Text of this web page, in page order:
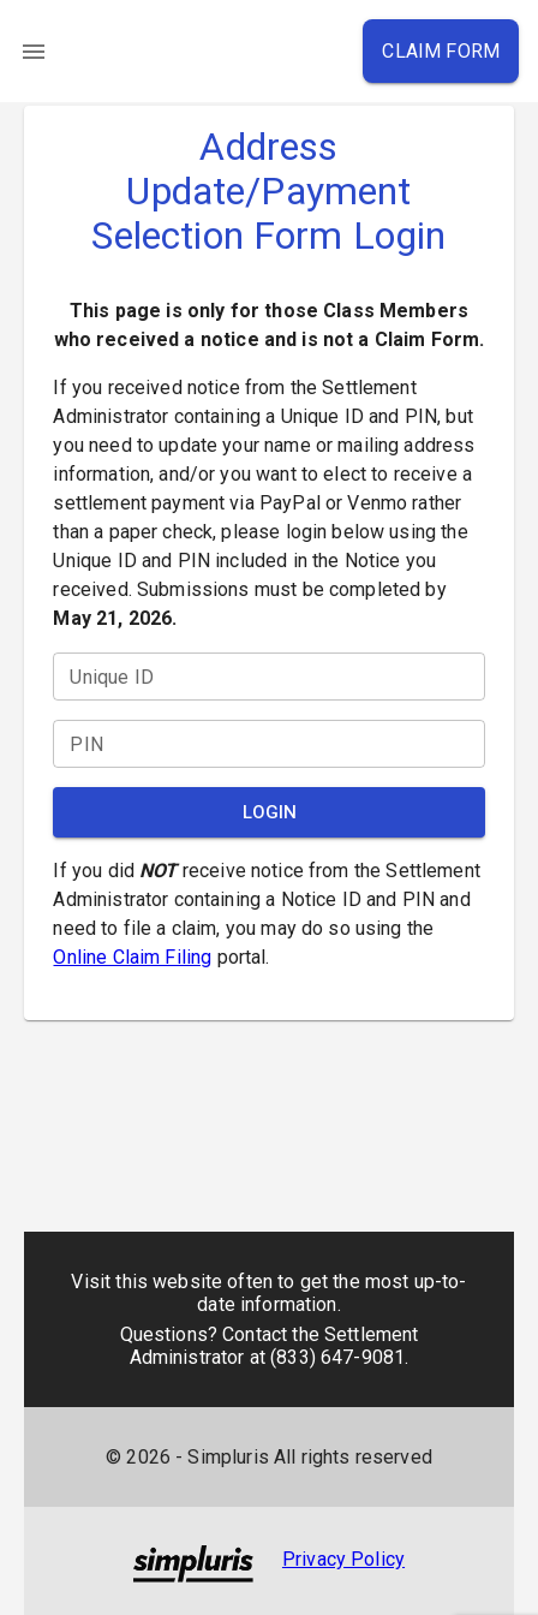
CLAIM FORM
Address
Update/Payment
Selection Form Login
This page is only for those Class Members
who received a notice and is not a Claim Form.
If you received notice from the Settlement
Administrator containing a Unique ID and PIN, but
you need to update your name or mailing address
information, and/or you want to elect to receive a
settlement payment via PayPal or Venmo rather
than a paper check, please login below using the
Unique ID and PIN included in the Notice you
received. Submissions must be completed by
May 21, 2026.
Unique ID
PIN
LOGIN
If you did NOT receive notice from the Settlement
Administrator containing a Notice ID and PIN and
need to file a claim, you may do so using the
Online Claim Filing portal.
Visit this website often to get the most up-to-
date information.
Questions? Contact the Settlement
Administrator at (833) 647-9081.
©2026 - Simpluris All rights reserved
Privacy Policy